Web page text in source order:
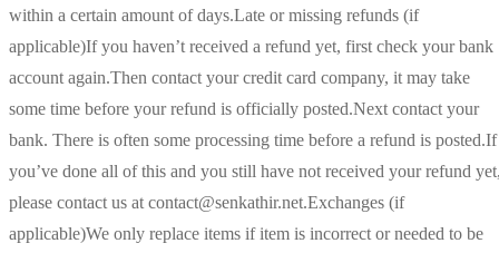
within a certain amount of days.Late or missing refunds (if
applicable)If you haven’t received a refund yet, first check your bank
account again.Then contact your credit card company, it may take
some time before your refund is officially posted.Next contact your
bank. There is often some processing time before a refund is posted.If
you’ve done all of this and you still have not received your refund
please contact us at contact@senkathir.net.Exchanges (if
applicable)We only replace items if item is incorrect or needed to be